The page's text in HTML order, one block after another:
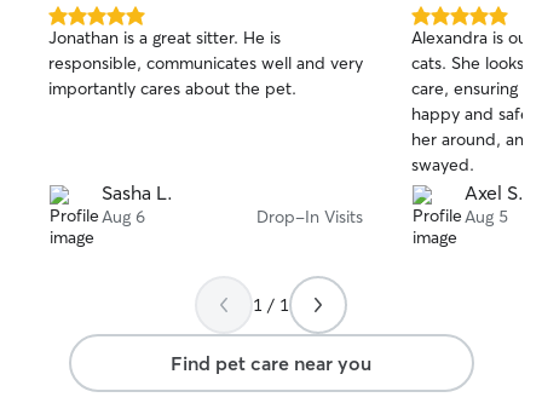
5.0
out
of
5
Jonathan is a great sitter. He is
responsible, communicates well and very
importantly cares about the pet.
Sasha L.
Aug 6 Drop-In Visits
5.0
out
of
5
stars
Alexandra is
cats. She looks
care, ensuring
happy and safe.
her around, and
swayed.
Axel S.
Aug 5
1 / 1
Find pet care near you